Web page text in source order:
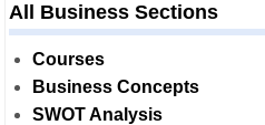
All Business Sections
Courses
Business Concepts
SWOT Analysis